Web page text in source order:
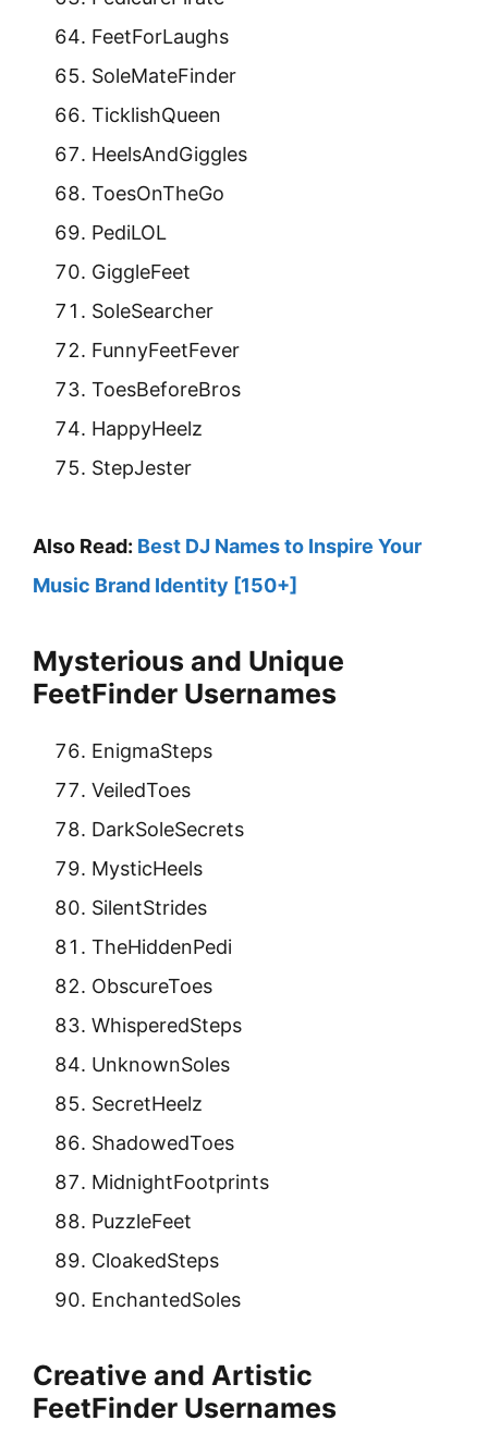
FeetForLaughs
SoleMateFinder
TicklishQueen
HeelsAndGiggles
ToesOnTheGo
PediLOL
GiggleFeet
SoleSearcher
FunnyFeetFever
ToesBeforeBros
HappyHeelz
StepJester
Also Read: Best DJ Names to Inspire Your
Music Brand Identity [150+]
Mysterious and Unique
FeetFinder Usernames
EnigmaSteps
VeiledToes
DarkSoleSecrets
MysticHeels
SilentStrides
TheHiddenPedi
ObscureToes
WhisperedSteps
UnknownSoles
SecretHeelz
ShadowedToes
MidnightFootprints
PuzzleFeet
CloakedSteps
EnchantedSoles
Creative and Artistic
FeetFinder Usernames